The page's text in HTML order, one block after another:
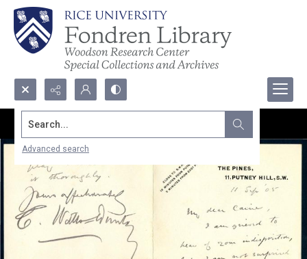
Search...
Advanced search